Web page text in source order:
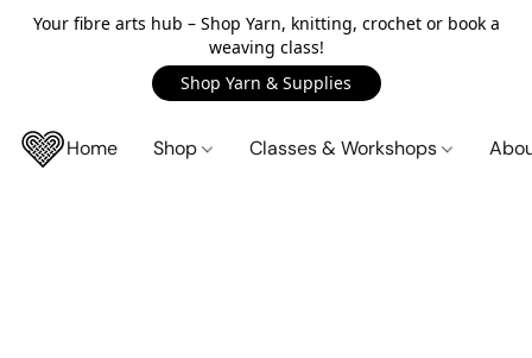
Your fibre arts hub – Shop Yarn, knitting, crochet or book a
weaving class!
Shop Yarn & Supplies
Home Shop Classes & Workshops